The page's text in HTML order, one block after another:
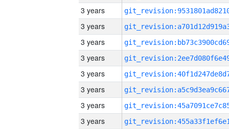
3 years
3 years
3 years
3 years
3 years
3 years
3 years
3 years